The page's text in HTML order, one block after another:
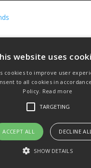
website uses
cookies to improve user
to all cookies in
Policy. Read more
TARGETING
ACCEPT ALL DECLINE
SHOW DETAILS